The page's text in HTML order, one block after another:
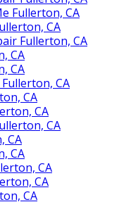
Fullerton, CA
CA
Fullerton, CA
CA
CA
CA
CA
CA
CA
CA
CA
CA
CA
CA